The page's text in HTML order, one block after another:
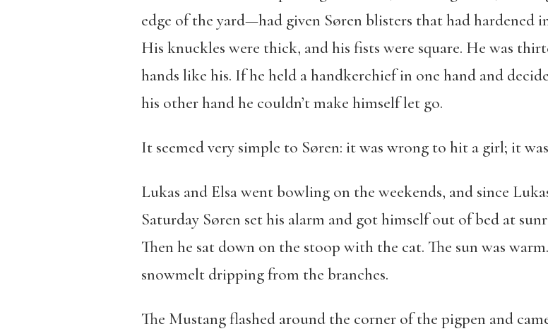
edge of the yard—had given Søren blisters that had hardened
His knuckles were thick, and his fists were square. He was
hands like his. If he held a handkerchief in one hand and
his other hand he couldn’t make himself let go.
It seemed very simple to Søren: it was wrong to hit a girl; it
Lukas and Elsa went bowling on the weekends, and since
Saturday Søren set his alarm and got himself out of bed at
Then he sat down on the stoop with the cat. The sun was
snowmelt dripping from the branches.
The Mustang flashed around the corner of the pigpen and